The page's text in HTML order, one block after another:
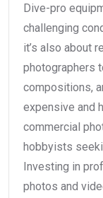
Dive-pro
challenging
it’s also about
photographers
compositions,
expensive and
commercial
hobbyists
Investing in
photos and